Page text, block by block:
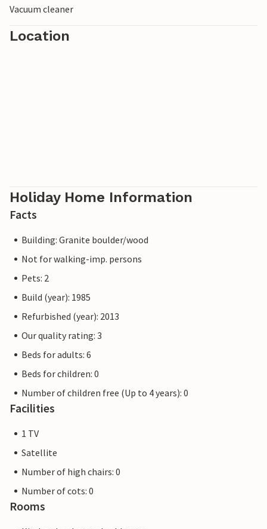
Vacuum cleaner
Location
Holiday Home Information
Facts
Building: Granite boulder/wood
Not for walking-imp. persons
Pets: 2
Build (year): 1985
Refurbished (year): 2013
Our quality rating: 3
Beds for adults: 6
Beds for children: 0
Number of children free (Up to 4 years): 0
Facilities
1 TV
Satellite
Number of high chairs: 0
Number of cots: 0
Rooms